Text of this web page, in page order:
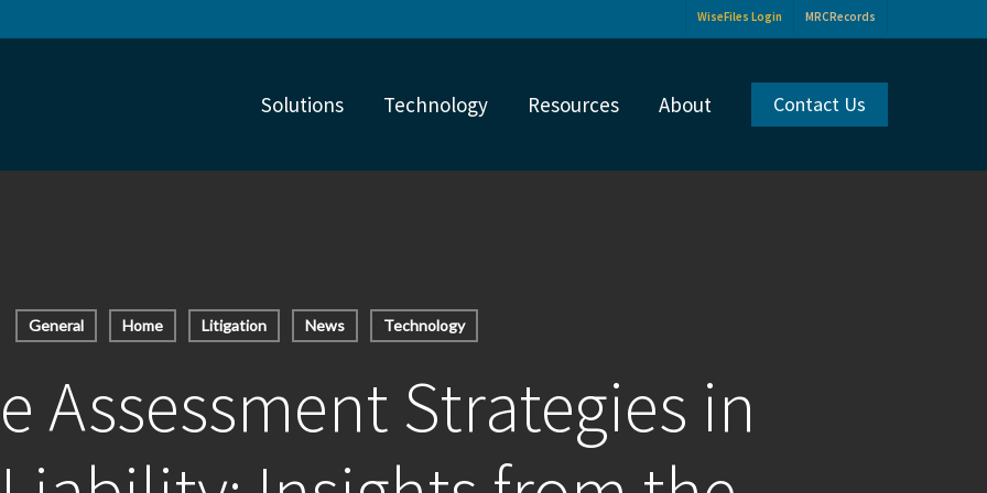
WiseFiles Login MRCRecords
Solutions Technology Resources About Contact Us
General Home Litigation News Technology
Assessment Strategies in